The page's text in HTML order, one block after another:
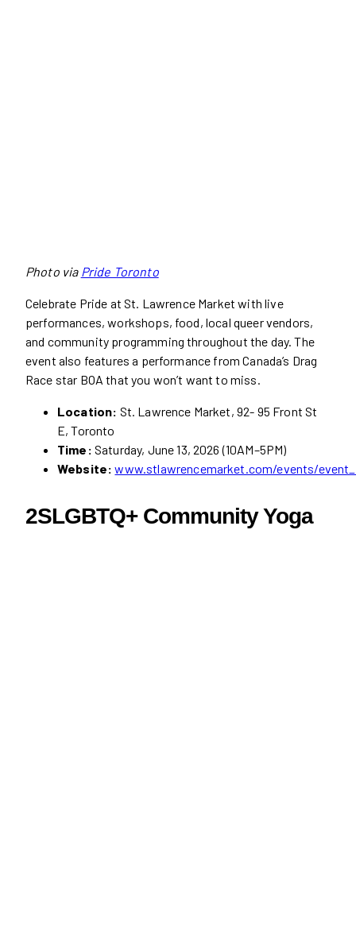
Photo via Pride Toronto
Celebrate Pride at St. Lawrence Market with live
performances, workshops, food, local queer vendors,
and community programming throughout the day. The
event also features a performance from Canada’s Drag
Race star BOA that you won’t want to miss.
Location: St. Lawrence Market, 92- 95 Front St
E, Toronto
Time: Saturday, June 13, 2026 (10AM–5PM)
Website: www.stlawrencemarket.com/events/
2SLGBTQ+ Community Yoga